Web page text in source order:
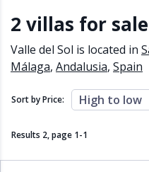
Air conditioning
Barbecue
Close to all Amenities
Close to shops
Communal pool
Double glazing
Fully fitted kitchen
2 villas for
Valle del Sol is located in
Málaga, Andalusia, Spain
Sort by Price: High to low
Results 2, page 1-1